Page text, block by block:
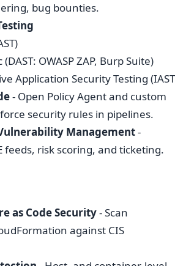
bug bounties.
OWASP ZAP, Burp Suite)
Application Security Testing
- Open Policy Agent and custom
security rules in pipelines.
Management-
feeds, risk scoring, and ticketing.
as Code Security- Scan
against CIS